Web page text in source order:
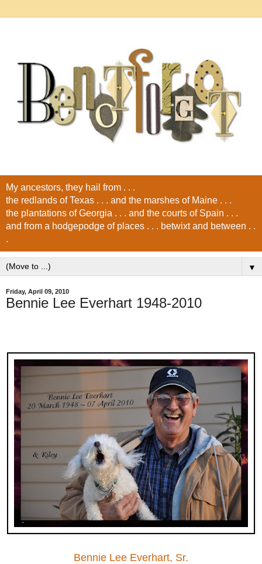
My ancestors, they hail from . . .
the redlands of Texas . . . and the marshes of Maine . . .
the plantations of Georgia . . . and the courts of Spain . . .
and from a hodgepodge of places . . . betwixt and between . .
.
▼
Friday, April 09, 2010
Bennie Lee Everhart 1948-2010
Bennie Lee Everhart, Sr.